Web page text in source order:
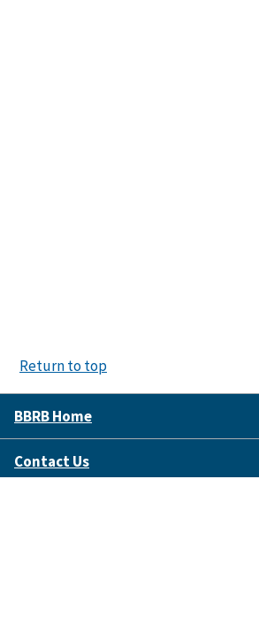
Return to top
BBRB Home
Contact Us